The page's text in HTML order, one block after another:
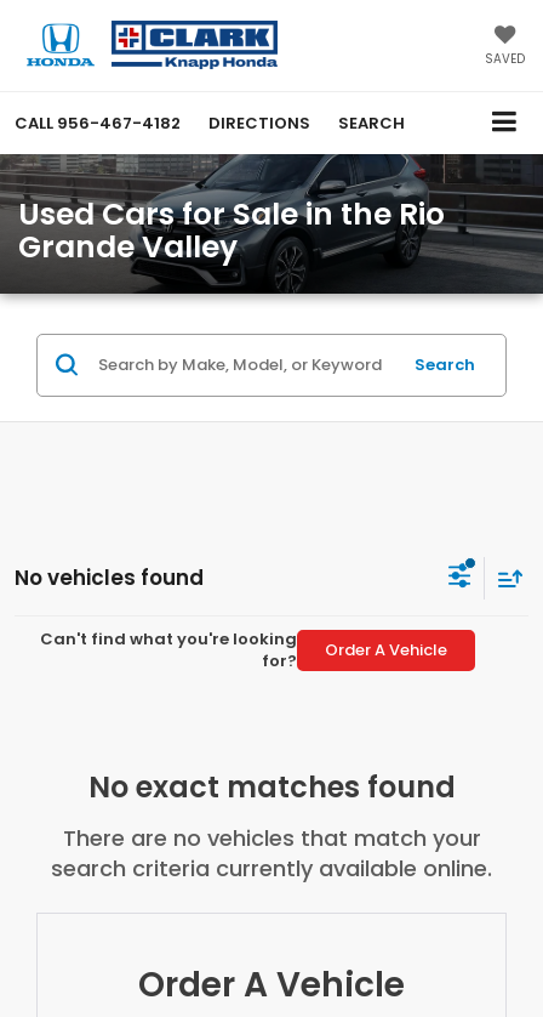
SAVED
CALL 956-467-4182 DIRECTIONS SEARCH
Used Cars for Sale in the Rio
Grande Valley
Search
No vehicles found
Can't find what you're looking
for?
Order A Vehicle
No exact matches found
There are no vehicles that match your
search criteria currently available online.
Order A Vehicle